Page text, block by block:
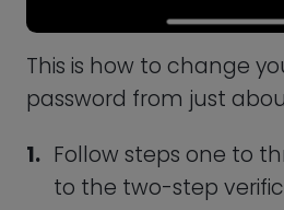
Launch the
when prompted, tap
Next, select the email
a reset link.
Open your email